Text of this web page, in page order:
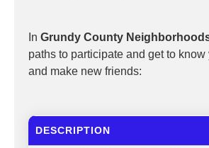
In Grundy County
paths to participate and get to
and make new friends:
DESCRIPTION